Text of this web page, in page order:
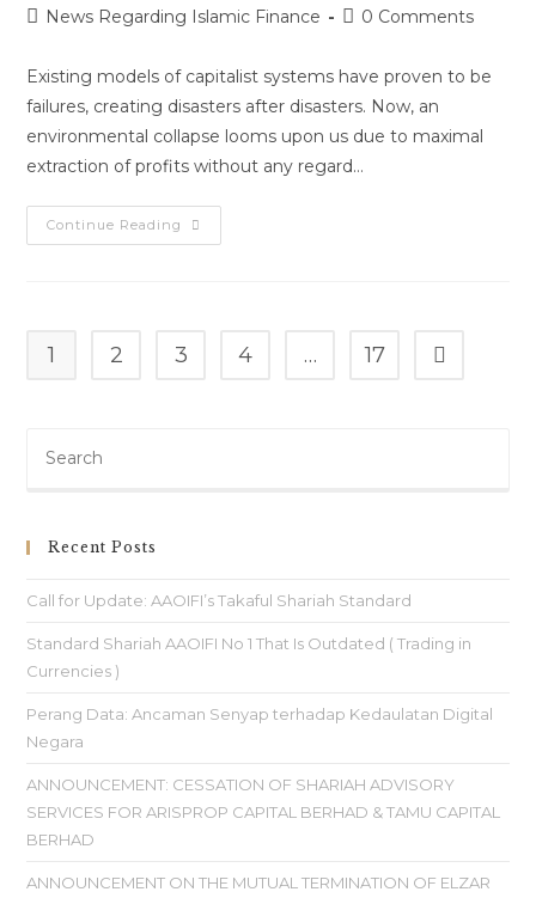
News Regarding Islamic Finance 0 Comments
Existing models of capitalist systems have proven to be
failures, creating disasters after disasters. Now, an
environmental collapse looms upon us due to maximal
extraction of profits without any regard…
Continue Reading
1 2 3 4 … 17
Recent Posts
Call for Update: AAOIFI’s Takaful Shariah Standard
Standard Shariah AAOIFI No 1 That Is Outdated ( Trading in
Currencies )
Perang Data: Ancaman Senyap terhadap Kedaulatan Digital
Negara
ANNOUNCEMENT: CESSATION OF SHARIAH ADVISORY
SERVICES FOR ARISPROP CAPITAL BERHAD & TAMU CAPITAL
BERHAD
ANNOUNCEMENT ON THE MUTUAL TERMINATION OF ELZAR